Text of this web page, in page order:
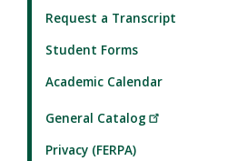
Request a Transcript
Student Forms
Academic Calendar
General Catalog
Privacy (FERPA)